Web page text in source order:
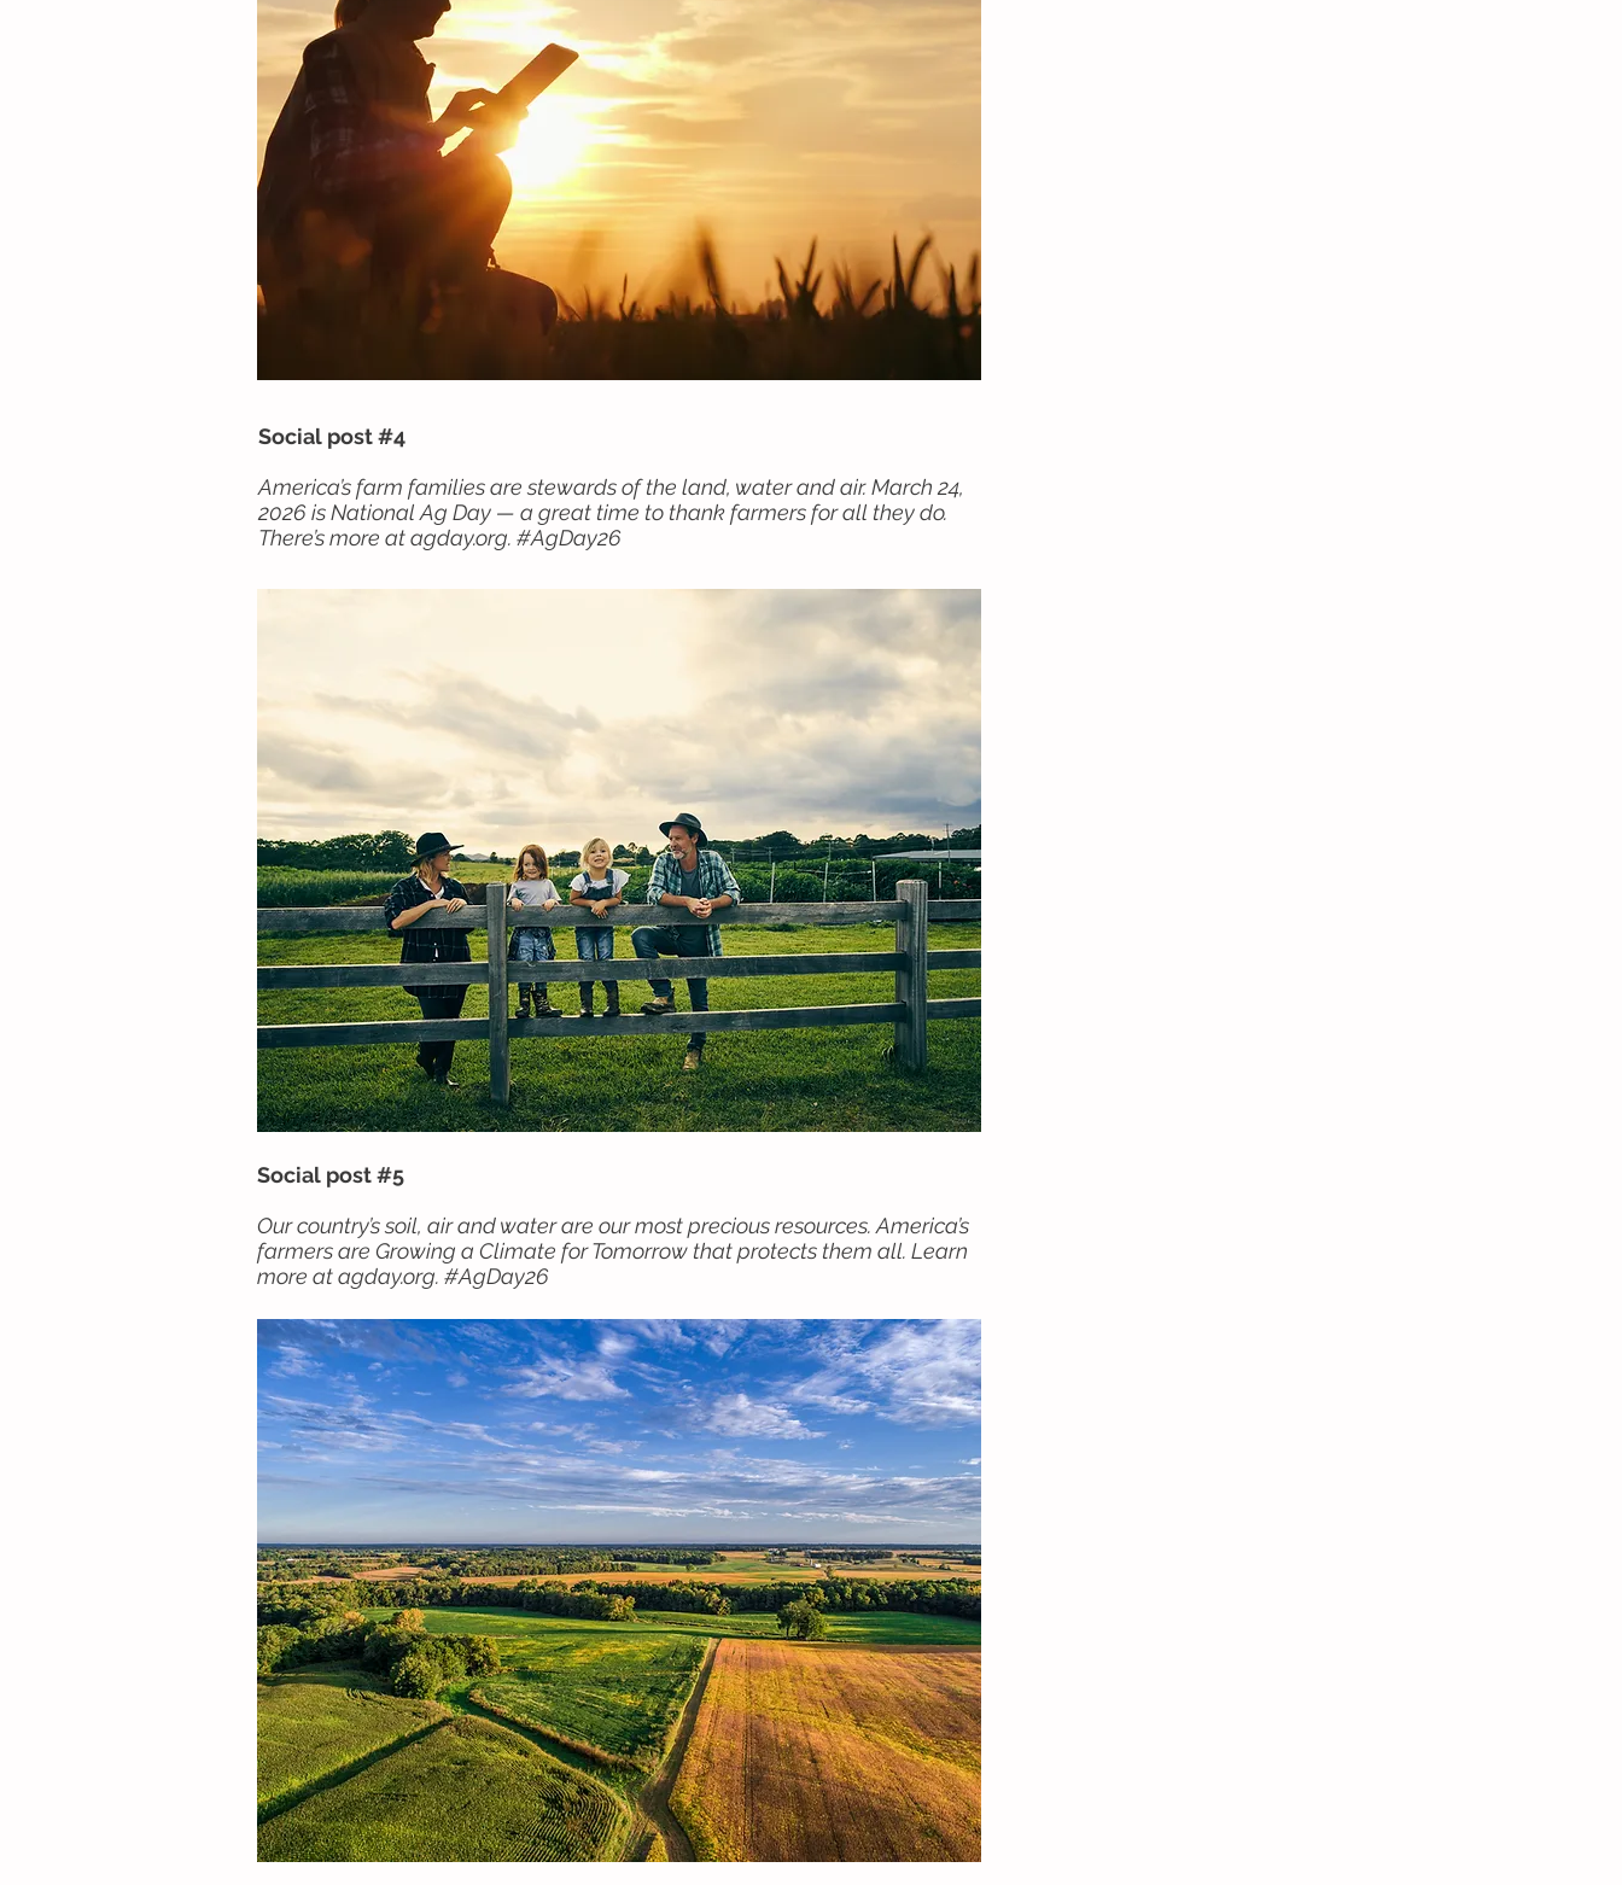
Social post #4
America’s farm families are stewards of the land, water and air. March 24,
2026 is National Ag Day — a great time to thank farmers for all they do.
There’s more at agday.org. #AgDay26
Social post #5
Our country’s soil, air and water are our most precious resources. America’s
farmers are Growing a Climate for Tomorrow that protects them all. Learn
more at agday.org. #AgDay26